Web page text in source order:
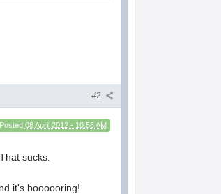
#2
Posted 08 April 2012 - 10:56 AM
sucks.
it's boooooring!